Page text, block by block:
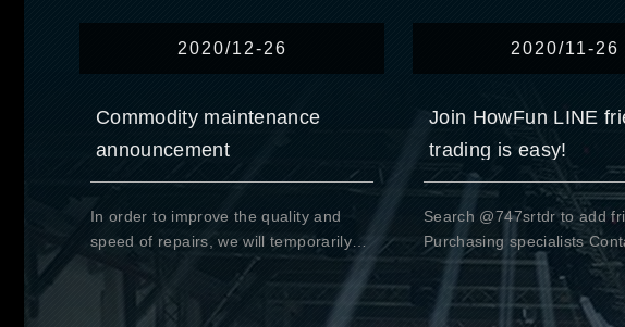
2020/12-26
Commodity maintenance
announcement
In order to improve the quality and
speed of repairs, we will temporarily
suspend the acceptance of repaired
goods until December 31, 2020.
2020/11-26
Join HowFun LINE
trading is easy!
Search @747srtdr to add
Purchasing specialists
thank you for your support